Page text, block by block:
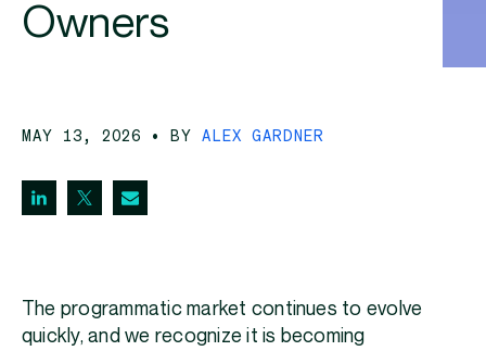
Owners
MAY 13, 2026 • BYALEX GARDNER
The programmatic market continues to evolve
quickly, and we recognize it is becoming